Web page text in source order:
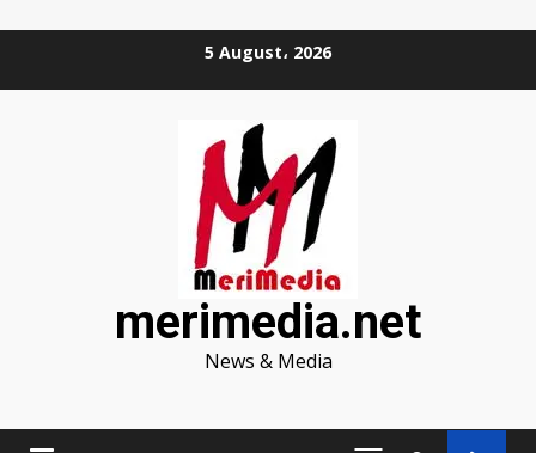
5 August، 2026
merimedia.net
News & Media